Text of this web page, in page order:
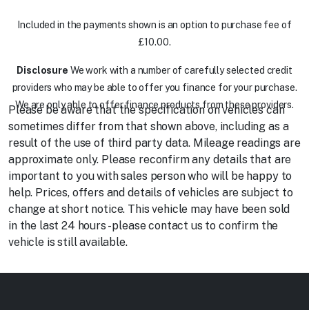
Included in the payments shown is an option to purchase fee of
£10.00.
Disclosure We work with a number of carefully selected credit
providers who may be able to offer you finance for your purchase.
We are only able to offer finance products from these providers.
Please be aware that the specification on vehicles can
sometimes differ from that shown above, including as a
result of the use of third party data. Mileage readings are
approximate only. Please reconfirm any details that are
important to you with sales person who will be happy to
help. Prices, offers and details of vehicles are subject to
change at short notice. This vehicle may have been sold
in the last 24 hours - please contact us to confirm the
vehicle is still available.